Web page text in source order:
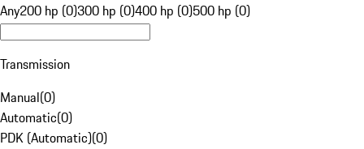
Any200 hp (0)300 hp (0)400 hp (0)500 hp (0)
Transmission
Manual(0)
Automatic(0)
PDK (Automatic)(0)